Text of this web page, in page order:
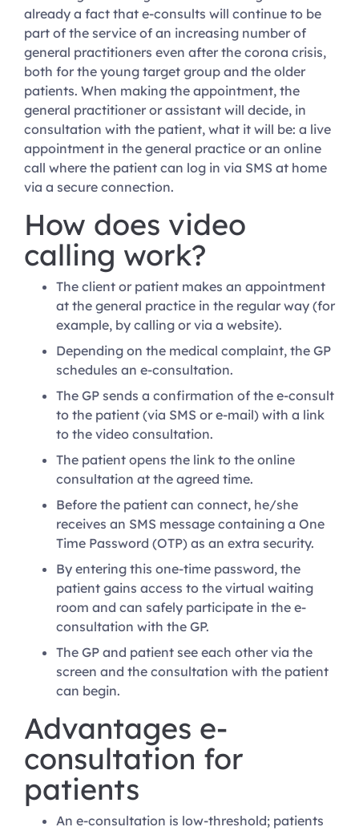
already a fact that e-consults will continue to be
part of the service of an increasing number of
general practitioners even after the corona crisis,
both for the young target group and the older
patients. When making the appointment, the
general practitioner or assistant will decide, in
consultation with the patient, what it will be: a live
appointment in the general practice or an online
call where the patient can log in via SMS at home
via a secure connection.
How does video
calling work?
The client or patient makes an appointment
at the general practice in the regular way (for
example, by calling or via a website).
Depending on the medical complaint, the GP
schedules an e-consultation.
The GP sends a confirmation of the e-consult
to the patient (via SMS or e-mail) with a link
to the video consultation.
The patient opens the link to the online
consultation at the agreed time.
Before the patient can connect, he/she
receives an SMS message containing a One
Time Password (OTP) as an extra security.
By entering this one-time password, the
patient gains access to the virtual waiting
room and can safely participate in the e-
consultation with the GP.
The GP and patient see each other via the
screen and the consultation with the patient
can begin.
Advantages e-
consultation for
patients
An e-consultation is low-threshold; patients